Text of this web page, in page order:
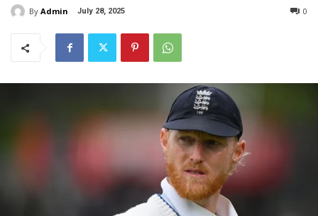
By Admin July 28, 2025 0